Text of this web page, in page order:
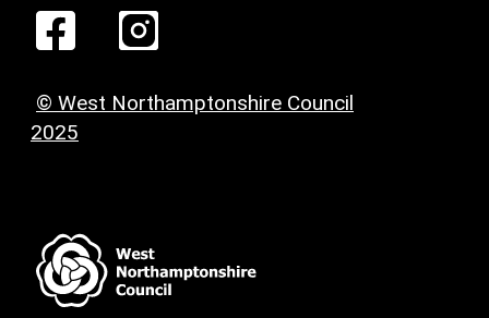
© West Northamptonshire Council
2025